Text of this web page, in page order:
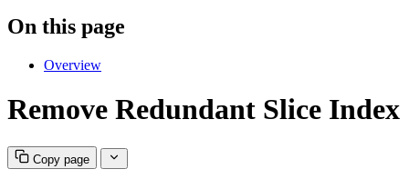
On this page
Overview
Remove Redundant Slice Index
Copy page